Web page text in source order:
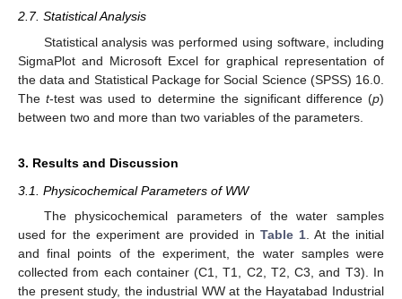
2.7. Statistical Analysis
Statistical analysis was performed using software, including
SigmaPlot and Microsoft Excel for graphical representation of
the data and Statistical Package for Social Science (SPSS) 16.0.
Thet-test was used to determine the significant difference (p)
between two and more than two variables of the parameters.
3. Results and Discussion
3.1. Physicochemical Parameters of WW
The physicochemical parameters of the water samples
used for the experiment are provided in Table 1 . At the initial
and final points of the experiment, the water samples were
collected from each container (C1, T1, C2, T2, C3, and T3). In
the present study, the industrial WW at the Hayatabad Industrial